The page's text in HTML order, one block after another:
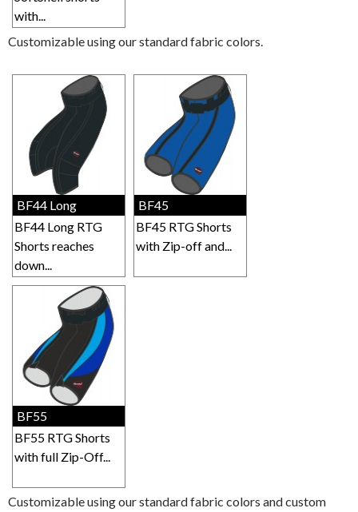
with...
Customizable using our standard fabric colors.
BF44 Long
BF44 Long RTG
Shorts reaches
down...
BF45
BF45 RTG Shorts
with Zip-off and...
BF55
BF55 RTG Shorts
with full Zip-Off...
Customizable using our standard fabric colors and custom